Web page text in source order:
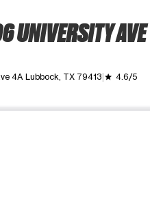
UNIVERSITY AVE
4A Lubbock, TX 79413 grade 4.6/5